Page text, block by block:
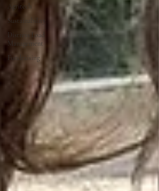
Agritech
Sustainability
Distress Load
Management
Fundraising